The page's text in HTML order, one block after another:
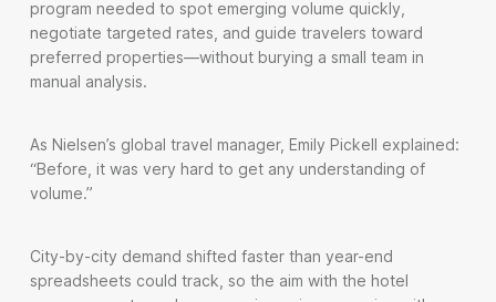
program needed to spot emerging volume quickly,
negotiate targeted rates, and guide travelers toward
preferred properties—without burying a small team in
manual analysis.
As Nielsen’s global travel manager, Emily Pickell explained:
“Before, it was very hard to get any understanding of
volume.”
City-by-city demand shifted faster than year-end
spreadsheets could track, so the aim with the hotel